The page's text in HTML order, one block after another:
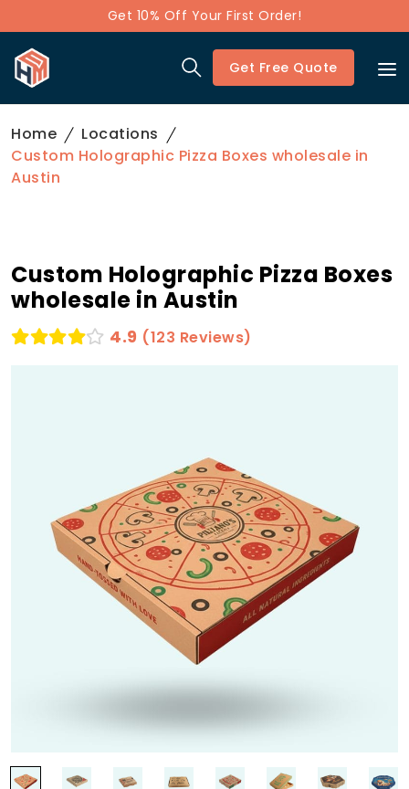
Get 10% Off Your First Order!
Get Free Quote
Home
Locations
Custom Holographic Pizza Boxes wholesale in
Austin
Custom Holographic Pizza Boxes
wholesale in Austin
4.9 (123 Reviews)